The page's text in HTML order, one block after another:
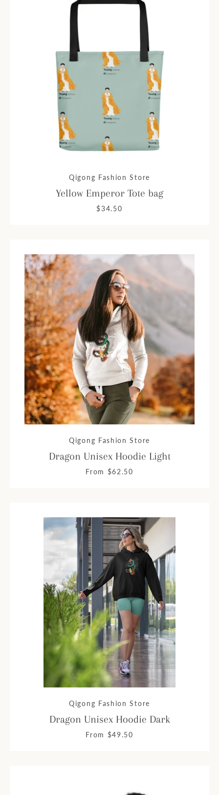
Qigong Fashion Store
Yellow Emperor Tote bag
$34.50
Qigong Fashion Store
Dragon Unisex Hoodie Light
From $62.50
Qigong Fashion Store
Dragon Unisex Hoodie Dark
From $49.50